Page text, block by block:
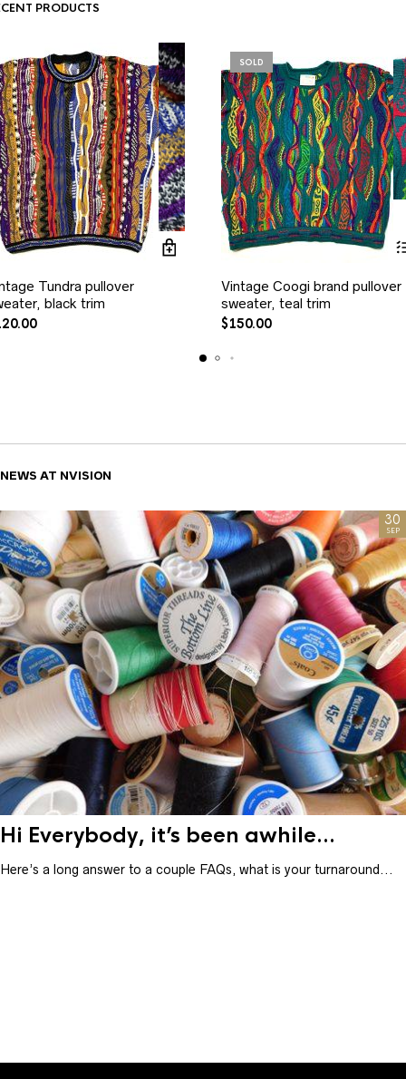
PRODUCTS
Tundra pullover
black trim
SOLD
Vintage Coogi brand pullover
sweater, teal trim
$150.00
NEWS AT NVISION
30
SEP
Hi Everybody, it’s been awhile...
Here’s a long answer to a couple FAQs, what is your turnaround...